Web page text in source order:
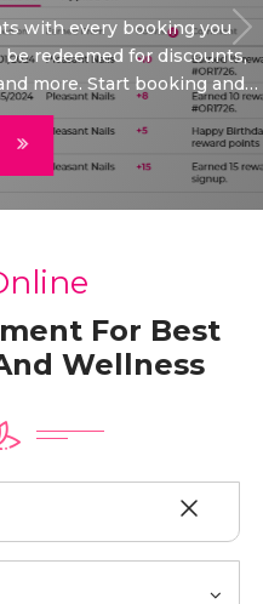
booking you
for discounts,
Start booking and
For Best
Wellness